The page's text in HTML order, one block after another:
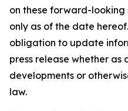
on these forward-looking
only as of the date
obligation to update
press release whether as
developments or
law.